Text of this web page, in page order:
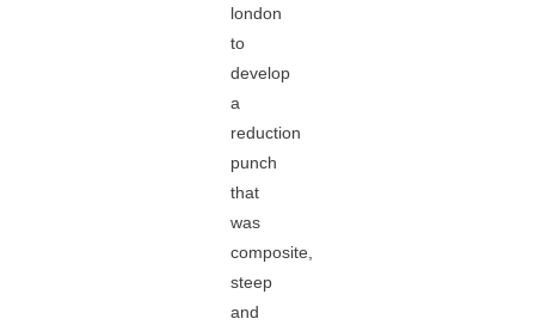
london
to
develop
a
reduction
punch
that
was
composite,
steep
and